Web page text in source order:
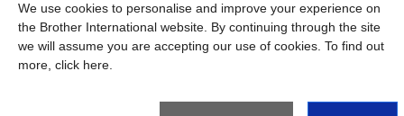
Privacy Policy Go to Global Site
We use cookies to personalise and improve your experience on
the Brother International website. By continuing through the site
we will assume you are accepting our use of cookies. To find out
more, click here